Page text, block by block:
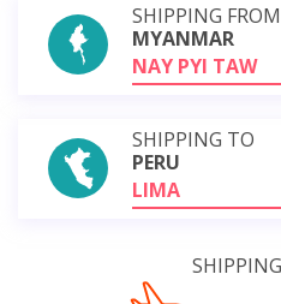
SHIPPING FROM
MYANMAR
NAY PYI TAW
SHIPPING TO
PERU
LIMA